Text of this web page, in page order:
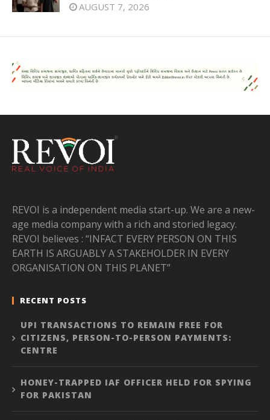
AUGUST 7, 2026
REVOI is a independent media start-up. We are a new-
age media company with a rich and storied legacy.
REVOI believes : “INFACT EVERY PERSON ON THIS
EARTH IS ARGUABLY A STAKEHOLDER IN EVERY
ORGANISATION ON THIS PLANET”
RECENT POSTS
UPI TRANSACTIONS TO REMAIN FREE FOR
CITIZENS, PERSON-TO-PERSON PAYMENTS:
CENTRE
HONEY-TRAPPED IAF OFFICER HELD FOR SPYING
FOR PAKISTAN